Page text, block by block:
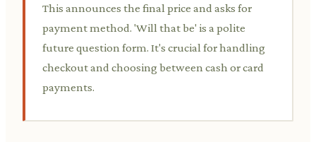
This announces the final price and asks for
payment method. 'Will that be' is a polite
future question form. It's crucial for handling
checkout and choosing between cash or card
payments.